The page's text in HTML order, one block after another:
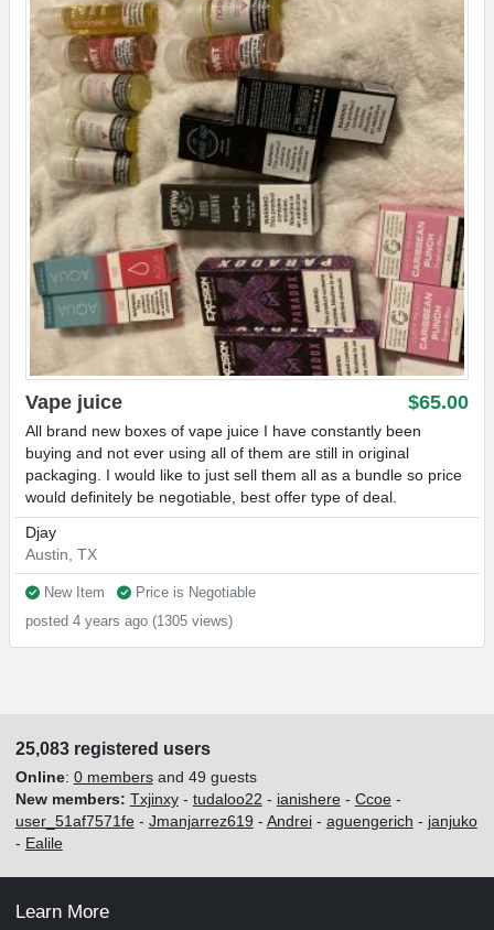
$65.00
Vape juice
All brand new boxes of vape juice I have constantly been
buying and not ever using all of them are still in original
packaging. I would like to just sell them all as a bundle so price
would definitely be negotiable, best offer type of deal.
Djay
Austin, TX
New Item
Price is Negotiable
posted 4 years ago (1305 views)
25,083 registered users
Online: 0 membersand 49 guests
New members: Txjinxy- tudaloo22 - ianishere- Ccoe-
user_51af7571fe- Jmanjarrez619 - Andrei- aguengerich - janjuko
- Ealile
Learn More